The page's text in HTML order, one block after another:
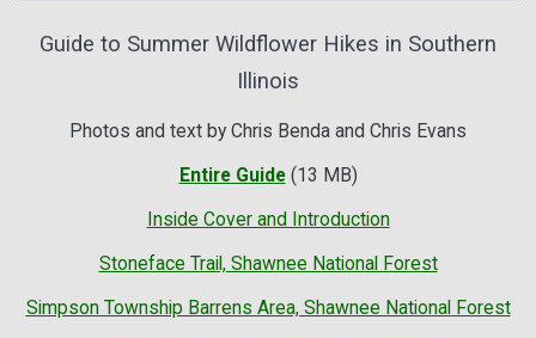
Guide to Summer Wildflower Hikes in Southern
Illinois
Photos and text by Chris Benda and Chris Evans
Entire Guide(13 MB)
Inside Cover and Introduction
Stoneface Trail, Shawnee National Forest
Simpson Township Barrens Area, Shawnee National Forest